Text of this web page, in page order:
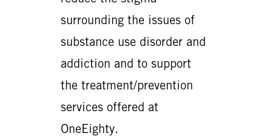
surrounding the issues of
substance use disorder and
addiction and to support
the treatment/prevention
services offered at
OneEighty.